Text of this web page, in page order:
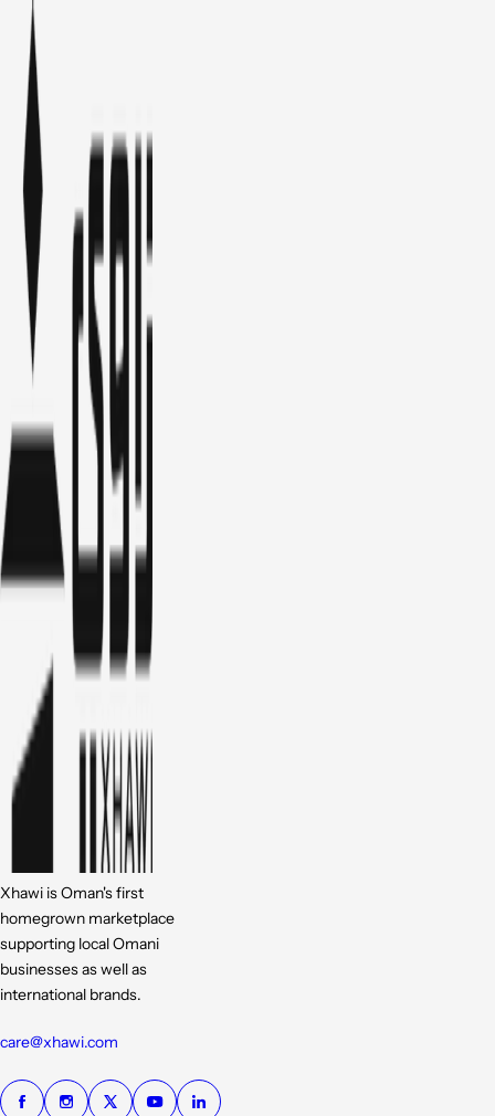
Xhawi is Oman's first
homegrown marketplace
supporting local Omani
businesses as well as
international brands.
care@xhawi.com